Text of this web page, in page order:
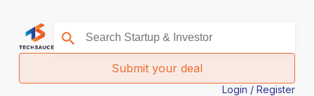
Submit your deal
Login / Register